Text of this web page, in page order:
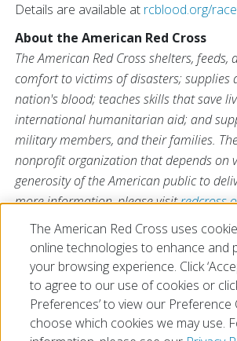
Details are available at rcblood.org/
About the American Red Cross
The American Red Cross shelters, feeds,
comfort to victims of disasters; supplies
nation's blood; teaches skills that save
international humanitarian aid; and
military members, and their families.
nonprofit organization that depends on
generosity of the American public to
more information, please visit
CruzRojaAmericana.org , or visit us on
@RedCross.
The American Red Cross uses
online technologies to enhance and
your browsing experience. Click
to agree to our use of cookies or
Preferences’ to view our Preference
choose which cookies we may use.